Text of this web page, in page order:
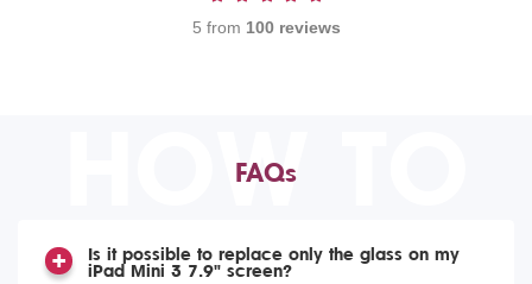
5 from 100 reviews
HOW TO
FAQs
Is it possible to replace only the glass on my
iPad Mini 3 7.9" screen?